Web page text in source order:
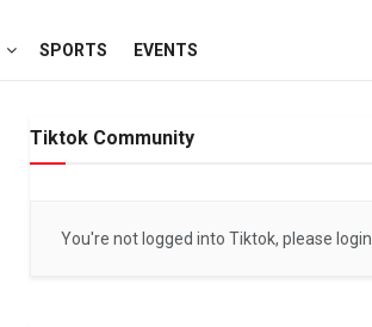
SPORTS EVENTS
Tiktok Community
You're not logged into Tiktok, please login